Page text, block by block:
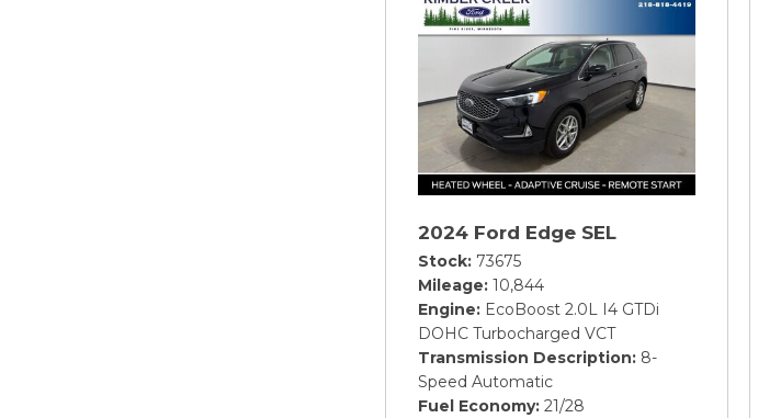
2024 Ford Edge SEL
Stock 73675
Mileage 10,844
Engine
EcoBoost 2.0L I4 GTDi
DOHC Turbocharged VCT
Transmission Description 8-
Speed Automatic
Fuel Economy 21/28